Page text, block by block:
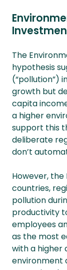
The
hypothesis
(“pollution”)
growth but
capita
a higher
support this
deliberate
don’t
However, the
countries,
pollution
productivity
employees
as the most
with a higher
environment